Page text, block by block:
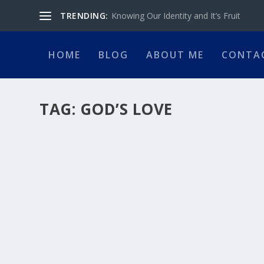
TRENDING: Knowing Our Identity and It’s Fruit
HOME BLOG ABOUT ME
TAG: GOD’S LOVE